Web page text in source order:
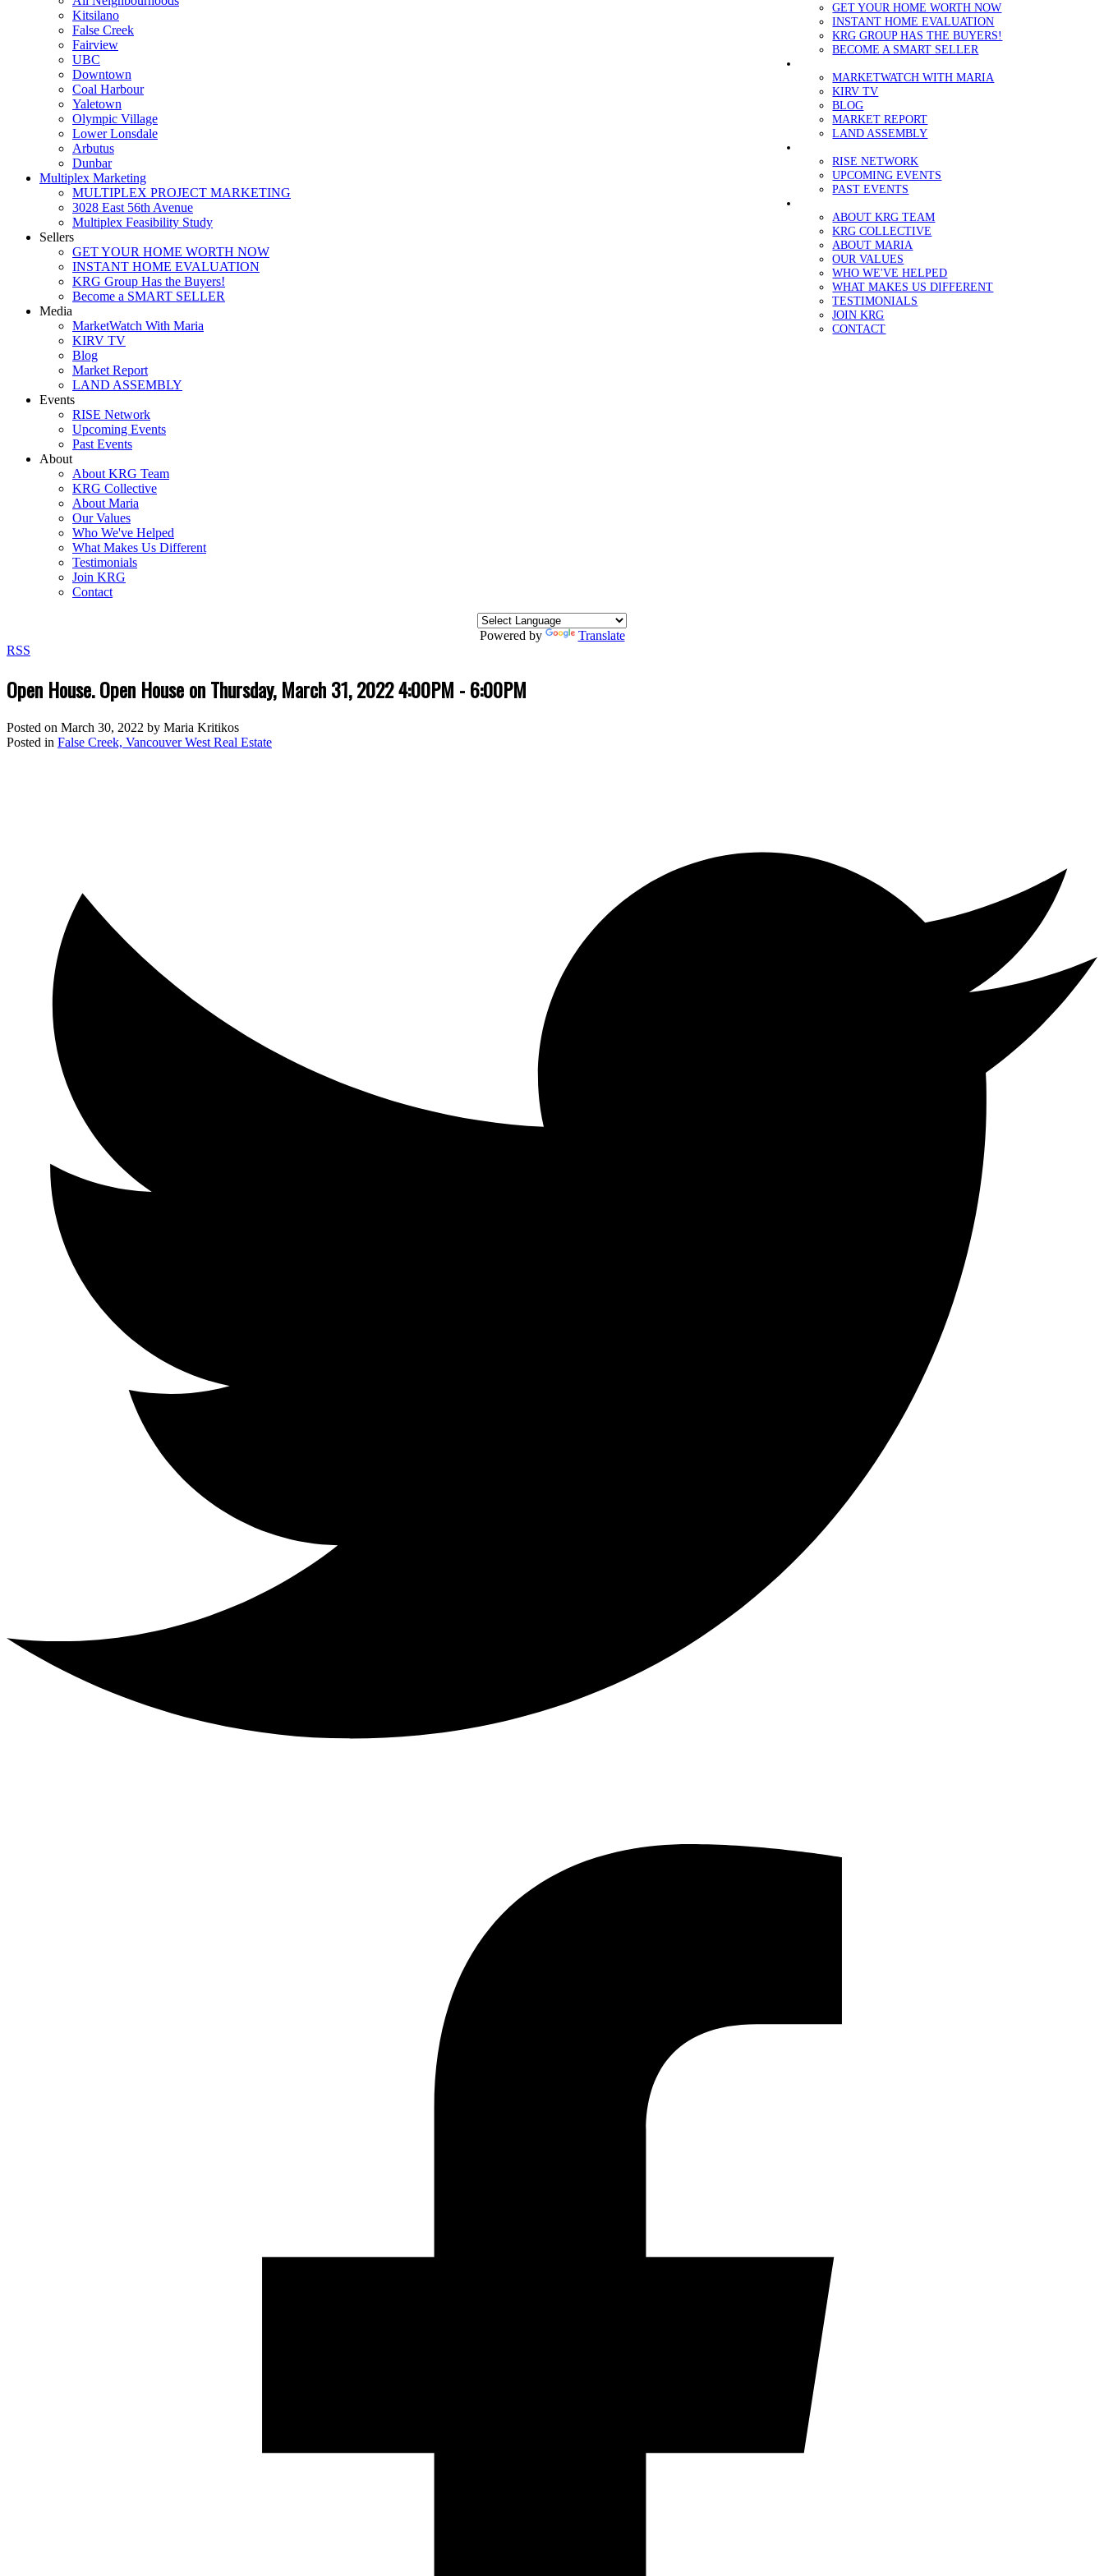
GET YOUR HOME WORTH NOW
INSTANT HOME EVALUATION
KRG GROUP HAS THE BUYERS!
BECOME A SMART SELLER
MARKETWATCH WITH MARIA
KIRV TV
BLOG
MARKET REPORT
LAND ASSEMBLY
RISE NETWORK
UPCOMING EVENTS
PAST EVENTS
ABOUT KRG TEAM
KRG COLLECTIVE
ABOUT MARIA
OUR VALUES
WHO WE'VE HELPED
WHAT MAKES US DIFFERENT
TESTIMONIALS
JOIN KRG
CONTACT
Kitsilano
False Creek
Fairview
UBC
Downtown
Coal Harbour
Yaletown
Olympic Village
Lower Lonsdale
Arbutus
Dunbar
Multiplex Marketing
MULTIPLEX PROJECT MARKETING
3028 East 56th Avenue
Multiplex Feasibility Study
Sellers
GET YOUR HOME WORTH NOW
INSTANT HOME EVALUATION
KRG Group Has the Buyers!
Become a SMART SELLER
Media
MarketWatch With Maria
KIRV TV
Blog
Market Report
LAND ASSEMBLY
Events
RISE Network
Upcoming Events
Past Events
About
About KRG Team
KRG Collective
About Maria
Our Values
Who We've Helped
What Makes Us Different
Testimonials
Join KRG
Contact
Powered by
Translate
RSS
Open House. Open House on Thursday, March 31, 2022 4:00PM - 6:00PM
Posted on March 30, 2022 by Maria Kritikos
Posted in False Creek, Vancouver West Real Estate